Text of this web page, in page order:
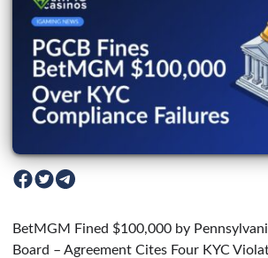
BetMGM Fined $100,000 by
Board – Agreement Cites Four KYC